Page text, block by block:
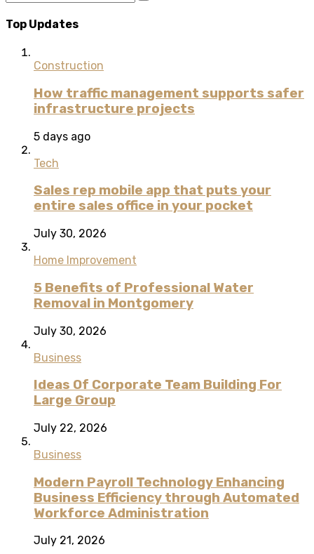
Top Updates
Construction
How traffic management supports safer
infrastructure projects
5 days ago
Tech
Sales rep mobile app that puts your
entire sales office in your pocket
July 30, 2026
Home Improvement
5 Benefits of Professional Water
Removal in Montgomery
July 30, 2026
Business
Ideas Of Corporate Team Building For
Large Group
July 22, 2026
Business
Modern Payroll Technology Enhancing
Business Efficiency through Automated
Workforce Administration
July 21, 2026